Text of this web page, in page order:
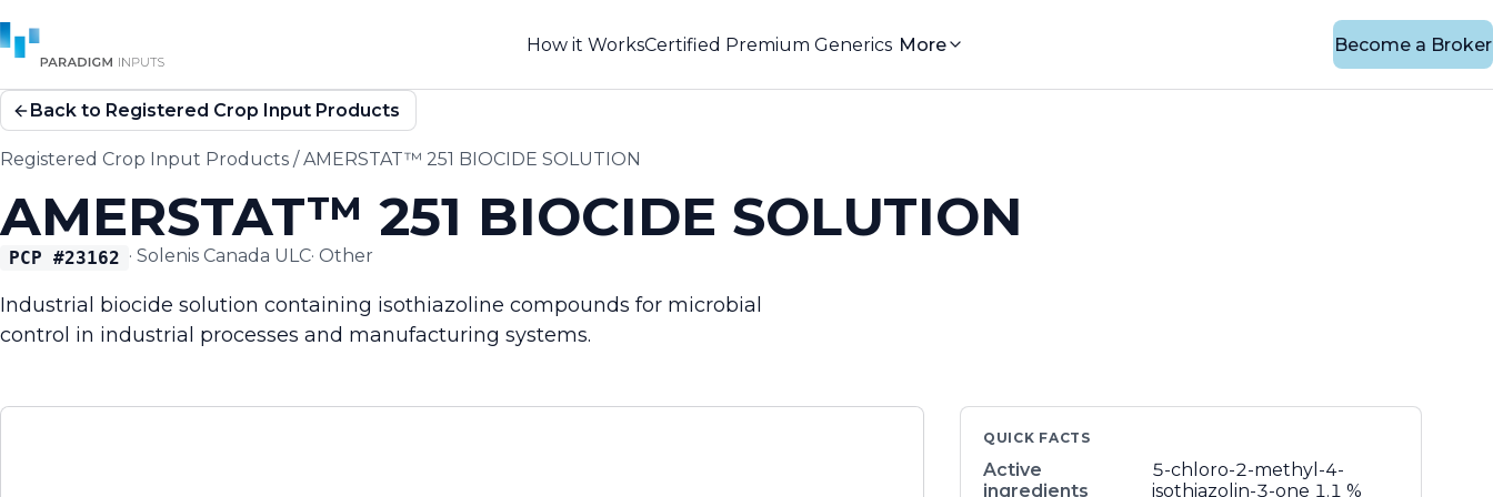
How it WorksCertified Premium Generics More Become a Broker
Back to Registered Crop Input Products
Registered Crop Input Products /AMERSTAT™ 251 BIOCIDE SOLUTION
AMERSTAT™ 251 BIOCIDE SOLUTION
PCP #23162 · Solenis Canada ULC· Other
Industrial biocide solution containing isothiazoline compounds for microbial
control in industrial processes and manufacturing systems.
QUICK FACTS
Active
ingredients
5-chloro-2-methyl-4-
isothiazolin-3-one 1.1 %